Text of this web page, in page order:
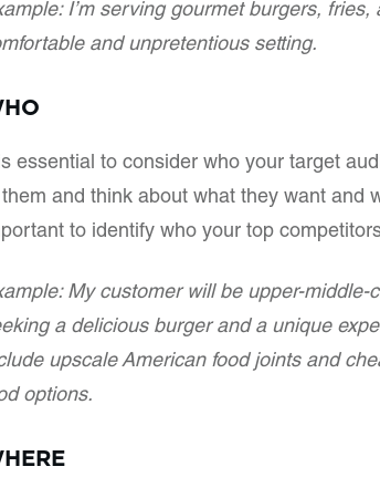
I’m serving gourmet burgers, fries,
and unpretentious setting.
essential to consider who your target
and think about what they want and
to identify who your top
My customer will be upper-middle-
a delicious burger and a unique
upscale American food joints and
options.